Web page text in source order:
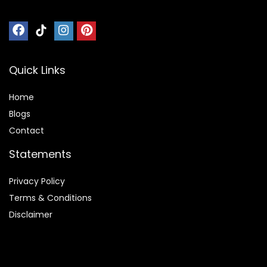
Quick Links
Home
Blogs
Contact
Statements
Privacy Policy
Terms & Conditions
Disclaimer